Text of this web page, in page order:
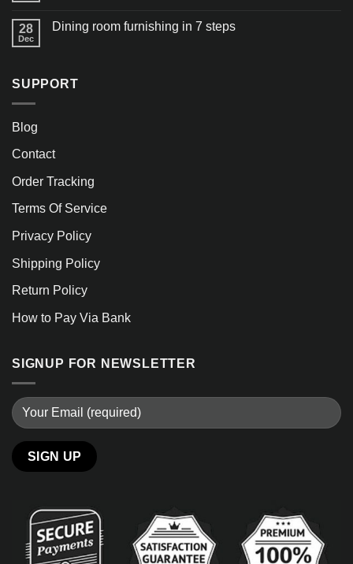
28
Dec
Dining room furnishing in 7 steps
SUPPORT
Blog
Contact
Order Tracking
Terms Of Service
Privacy Policy
Shipping Policy
Return Policy
How to Pay Via Bank
SIGNUP FOR NEWSLETTER